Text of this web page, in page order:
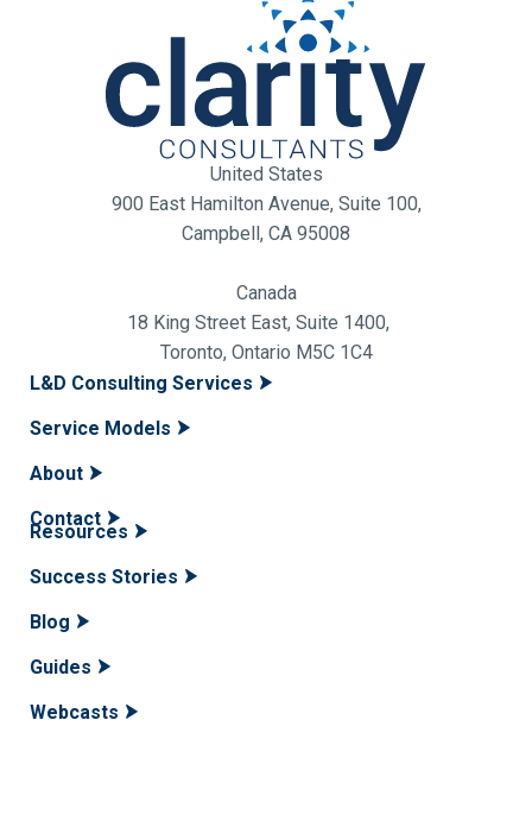
United States
900 East Hamilton Avenue, Suite 100,
Campbell, CA 95008
Canada
18 King Street East, Suite 1400,
Toronto, Ontario M5C 1C4
L&D Consulting Services
Service Models
About
Contact
Resources
Success Stories
Blog
Guides
Webcasts